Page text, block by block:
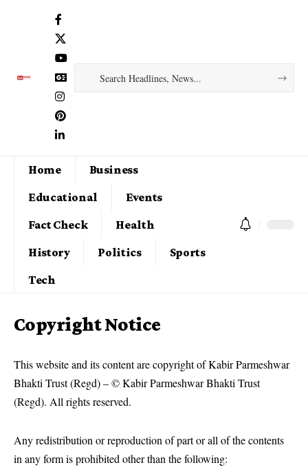
Home
Business
Educational
Events
Fact Check
Health
History
Politics
Sports
Tech
Copyright Notice
This website and its content are copyright of Kabir Parmeshwar
Bhakti Trust (Regd) – © Kabir Parmeshwar Bhakti Trust
(Regd). All rights reserved.
Any redistribution or reproduction of part or all of the contents
in any form is prohibited other than the following: